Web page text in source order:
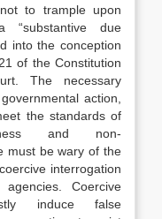
to trample upon
“substantive due
into the conception
of the Constitution
The necessary
action,
the standards of
and non-
must be wary of the
interrogation
Coercive
induce false